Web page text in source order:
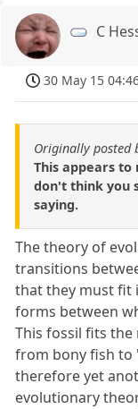
C
30 May 15
Originally posted
This appears
don't think you
saying.
The theory of
transitions
that they must fit
forms between
This fossil fits
from bony fish to
therefore yet
evolutionary